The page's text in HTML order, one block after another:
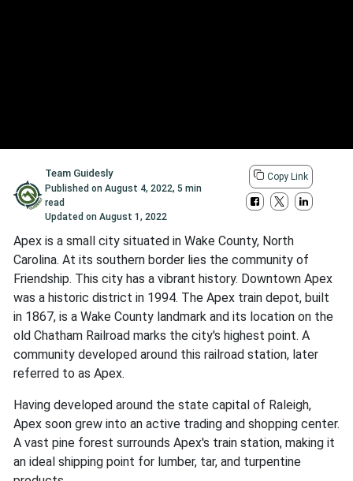
Team Guidesly
Published onAugust 4, 2022,5 min
read
Updated onAugust 1, 2022
Copy Link
Apex is a small city situated in Wake County, North
Carolina. At its southern border lies the community of
Friendship. This city has a vibrant history. Downtown Apex
was a historic district in 1994. The Apex train depot, built
in 1867, is a Wake County landmark and its location on the
old Chatham Railroad marks the city's highest point. A
community developed around this railroad station, later
referred to as Apex.
Having developed around the state capital of Raleigh,
Apex soon grew into an active trading and shopping center.
A vast pine forest surrounds Apex's train station, making it
an ideal shipping point for lumber, tar, and turpentine